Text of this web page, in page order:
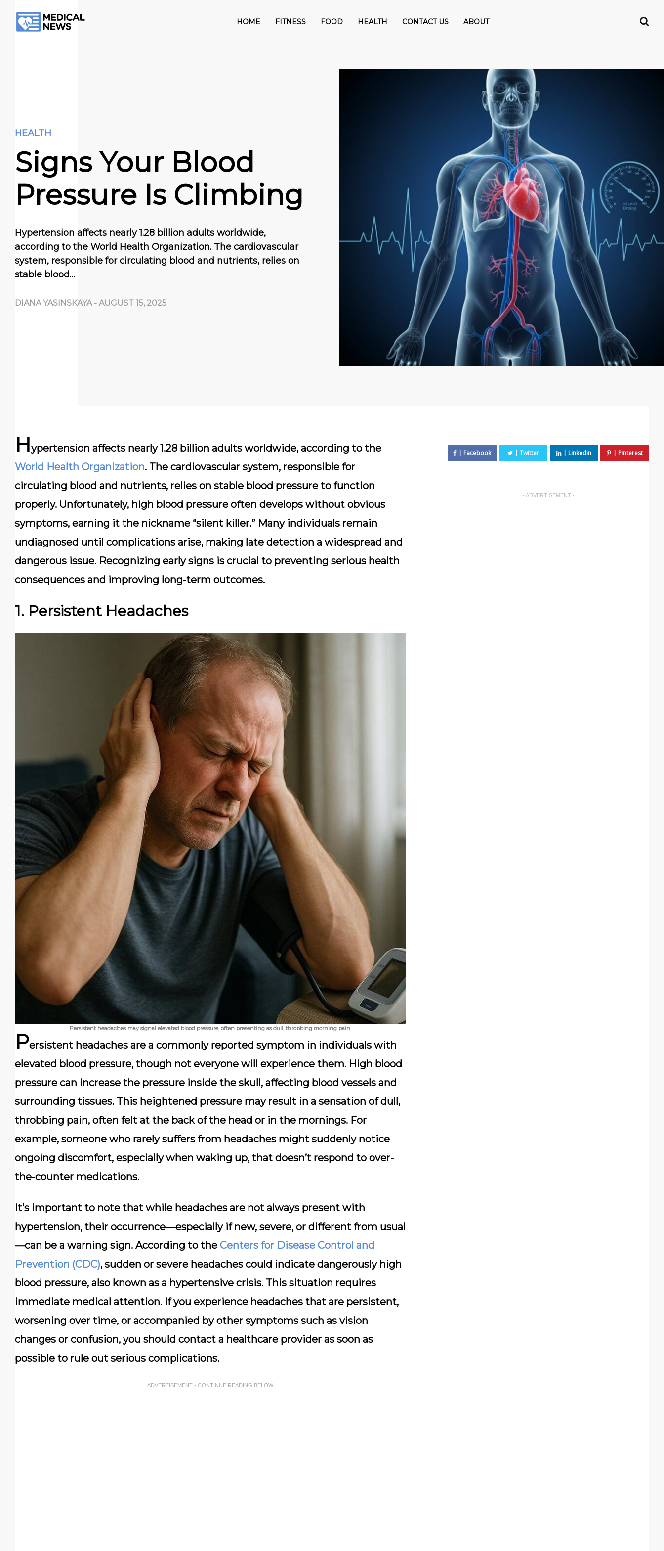
HOME FITNESS FOOD HEALTH CONTACT US ABOUT
HEALTH
Signs Your Blood
Pressure Is Climbing
Hypertension affects nearly 1.28 billion adults worldwide,
according to the World Health Organization. The cardiovascular
system, responsible for circulating blood and nutrients, relies on
stable blood…
DIANA YASINSKAYA - AUGUST 15, 2025
Hypertension affects nearly1.28 billion adults worldwide, according to the
World Health Organization. The cardiovascular system, responsible for
circulating blood and nutrients, relies on stable blood pressure to function
properly. Unfortunately, high blood pressure often develops without obvious
symptoms, earning it the nickname “silent killer.” Many individuals remain
undiagnosed until complications arise, making late detection a widespread and
dangerous issue. Recognizing early signs is crucial to preventing serious health
consequences and improving long-term outcomes.
1. Persistent Headaches
Persistent headaches may signal elevated blood pressure, often presenting as dull, throbbing morning pain.
Persistent headaches are a commonly reported symptom in individuals with
elevated blood pressure, though not everyone will experience them. High blood
pressure can increase the pressure inside the skull, affecting blood vessels and
surrounding tissues. This heightened pressure may result in a sensation of dull,
throbbing pain, often felt at the back of the head or in the mornings. For
example, someone who rarely suffers from headaches might suddenly notice
ongoing discomfort, especially when waking up, that doesn’t respond to over-
the-counter medications.
It’s important to note that while headaches are not always present with
hypertension, their occurrence—especially if new, severe, or different from usual
—can be a warning sign. According to the Centers for Disease Control and
Prevention (CDC), sudden or severe headaches could indicate dangerously high
blood pressure, also known as a hypertensive crisis. This situation requires
immediate medical attention. If you experience headaches that are persistent,
worsening over time, or accompanied by other symptoms such as vision
changes or confusion, you should contact a healthcare provider as soon as
possible to rule out serious complications.
ADVERTISEMENT - CONTINUE READING BELOW
- ADVERTISEMENT -